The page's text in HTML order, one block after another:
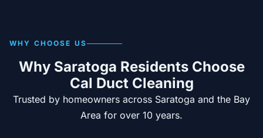
WHY CHOOSE US
Why Saratoga Residents Choose
Cal Duct Cleaning
Trusted by homeowners across Saratoga and the Bay
Area for over 10 years.